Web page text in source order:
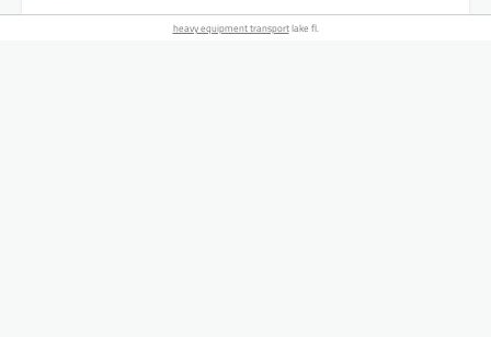
heavy equipment transportlake fl.